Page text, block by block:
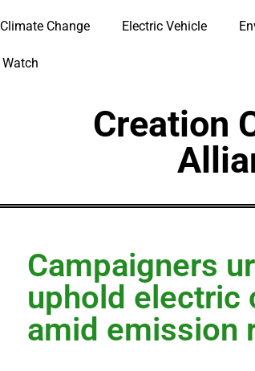
Climate Change Electric Vehicle
Watch
Creation
Campaigners
uphold electric
amid emission